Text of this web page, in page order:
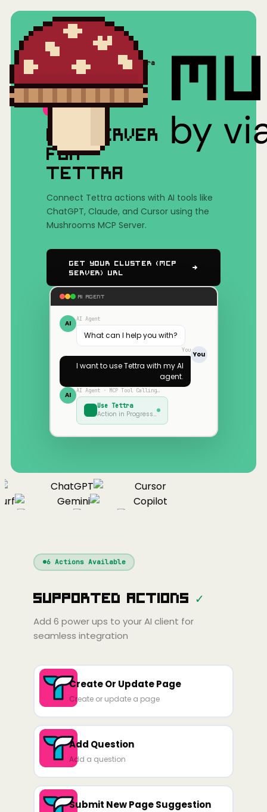
Mushrooms(MCP) Tettra
MCP SERVER
FOR
TETTRA
Connect Tettra actions with AI tools like
ChatGPT, Claude, and Cursor using the
Mushrooms MCP Server.
Get Your Cluster (MCP
Server) URL
AI AGENT
AI AI Agent
What can I help you with?
You
You
I want to useTettra with my AI
agent.
AI AI Agent · MCP Tool Calling…
Use Tettra
Action in Progress…
ChatGPT
Cursor
Gemini
Copilot
Continue
Cline
Cursor
Gemini
Copilot
Zed Cody Amp
6Actions Available
Supported Actions ✓
Add 6 power ups to your AI client for
seamless integration
Create Or Update Page
Create or update a page
Add Question
Add a question
Submit New Page Suggestion